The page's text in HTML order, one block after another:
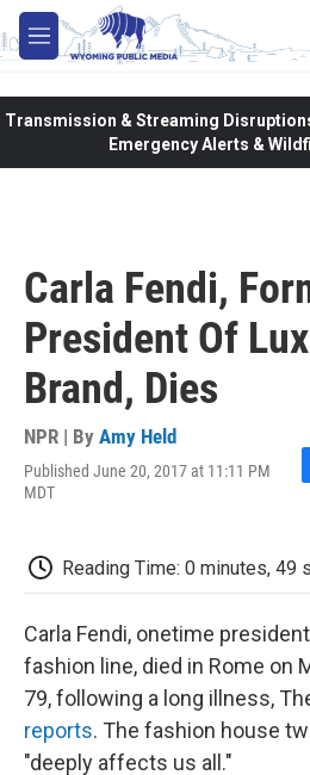
Skip to main content
M
e
Transmission & Streaming Disruptions
Emergency Alerts &
Carla Fendi,
President Of
Brand, Dies
NPR | By Amy Held
Published June 20, 2017 at 11:11 PM
MDT
F
b
o
k
Reading Time: 0 minutes, 49
Carla Fendi, onetime
fashion line, died in Rome on
79, following a long illness,
reports. The fashion house
"deeply affects us all."